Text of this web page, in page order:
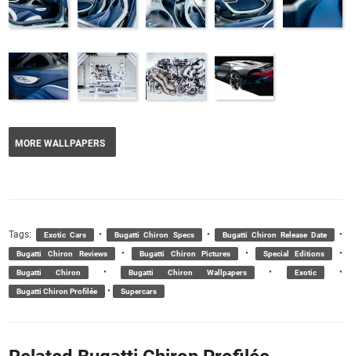
MORE WALLPAPERS
Tags: Exotic Cars • Bugatti Chiron Specs • Bugatti Chiron Release Date •
Bugatti Chiron Reviews • Bugatti Chiron Pictures • Special Editions •
Bugatti Chiron • Bugatti Chiron Wallpapers • Exotic •
Bugatti Chiron Profilée • Supercars